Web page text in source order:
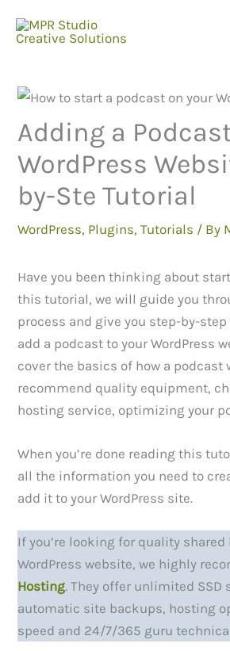
Adding a
WordPress
by-Ste Tutorial
WordPress, Plugins,Tutorials / By
Have you been thinking about
this tutorial, we will guide you
process and give you step-by-
add a podcast to your WordPress
cover the basics of how a podcast
recommend quality equipment,
hosting service, optimizing your
When you’re done reading this
all the information you need to
add it to your WordPress site.
If you’re looking for quality
WordPress website, we highly
Hosting. They offer unlimited SSD
automatic site backups, hosting
speed and 24/7/365 guru